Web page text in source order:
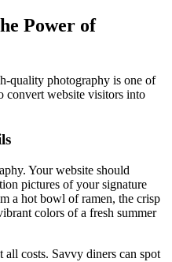
Power of
quality photography is one of
convert website visitors into
Your website should
pictures of your signature
a hot bowl of ramen, the crisp
colors of a fresh summer
costs. Savvy diners can spot